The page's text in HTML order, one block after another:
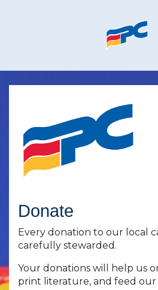
Donate
Every donation to our local
carefully stewarded.
Your donations will help us
print literature, and feed